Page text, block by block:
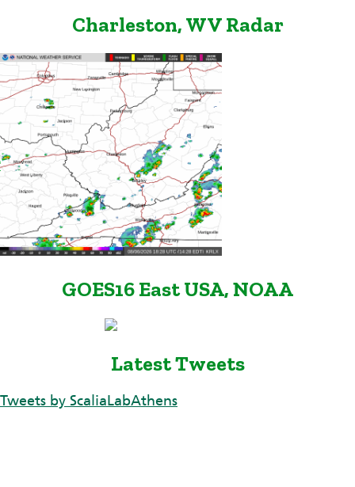
Charleston, WV Radar
GOES16 East USA, NOAA
Latest Tweets
Tweets by ScaliaLabAthens